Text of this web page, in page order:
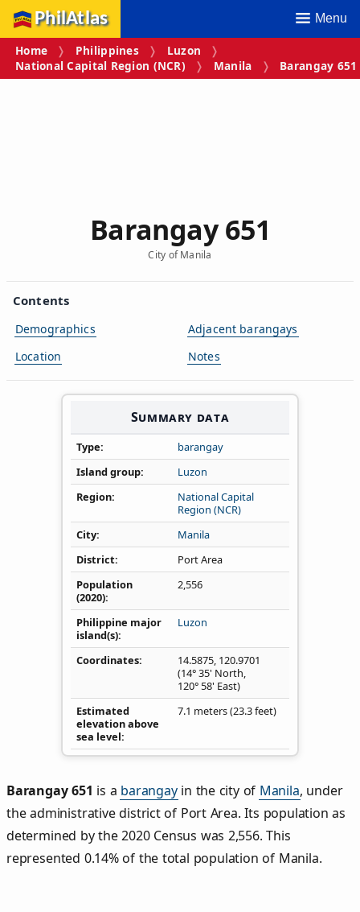
PhilAtlas Menu
Home Philippines
Luzon
National Capital Region (NCR)
Manila Barangay 651
Barangay 651
City of Manila
Contents
Demographics
Location
Adjacent barangays
Notes
Summary data
Type
barangay
Island group
Luzon
Region
National Capital
Region (NCR)
City
Manila
District
Port Area
Population
(2020)
2,556
Philippine major
island(s)
Luzon
Coordinates 14.5875, 120.9701
(14° 35' North,
120° 58' East)
Estimated
elevation above
sea level
7.1 meters (23.3 feet)
Barangay 651 is a barangayin the city of Manila, under
the administrative district of Port Area. Its population as
determined by the 2020 Census was 2,556. This
represented 0.14% of the total population of Manila.